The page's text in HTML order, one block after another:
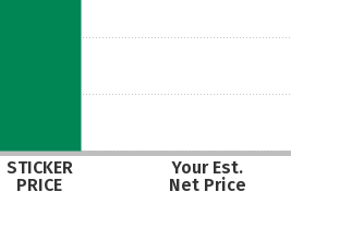
STICKER
PRICE
Your Est.
Net Price